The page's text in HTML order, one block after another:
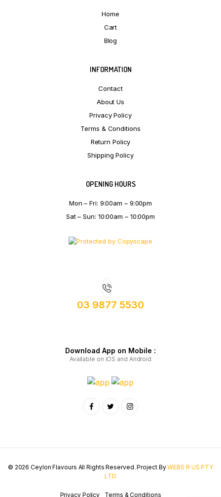
Home
Cart
Blog
INFORMATION
Contact
About Us
Privacy Policy
Terms & Conditions
Return Policy
Shipping Policy
OPENING HOURS
Mon – Fri: 9:00am – 9:00pm
Sat – Sun: 10:00am – 10:00pm
03 9877 5530
Download App on Mobile :
Available on iOS and Android
© 2026 Ceylon Flavours All Rights Reserved. Project ByWEBS R US PTY
LTD
Privacy Policy Terms & Conditions